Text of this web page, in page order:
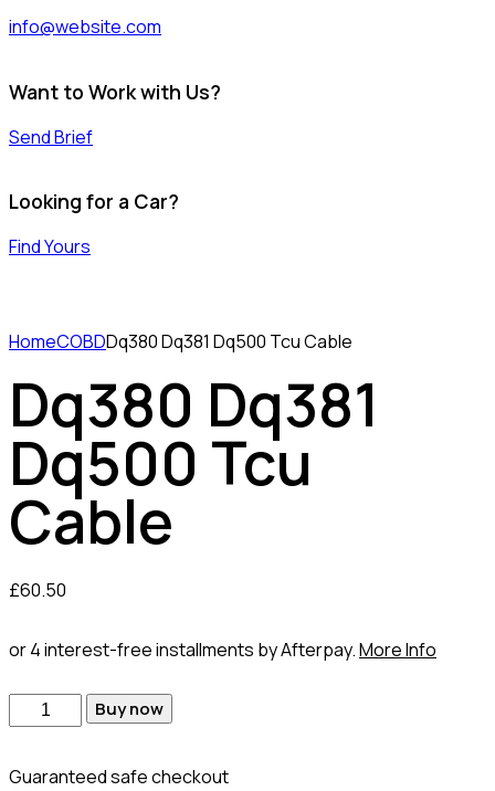
info@website.com
Want to Work with Us?
Send Brief
Looking for a Car?
Find Yours
HomeCOBDDq380 Dq381 Dq500 Tcu Cable
Dq380 Dq381
Dq500 Tcu
Cable
£60.50
or 4 interest-free installments by Afterpay.More Info
Dq380
Dq500
Buy now
Guaranteed safe checkout